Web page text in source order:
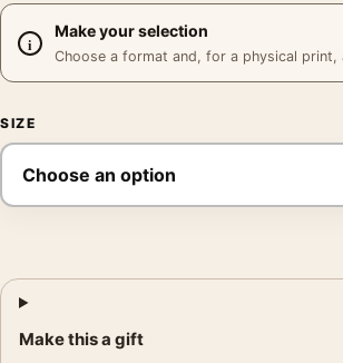
Make your selection
Choose a format and, for a physical print,
SIZE
Make this a gift